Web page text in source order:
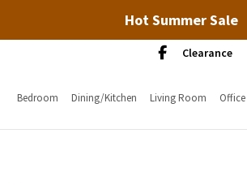
Hot Summer Sale
Clearance
Bedroom Dining/Kitchen Living Room Office